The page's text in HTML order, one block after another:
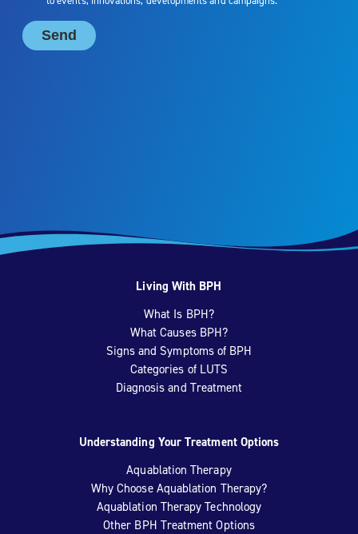
Living With BPH
What Is BPH?
What Causes BPH?
Signs and Symptoms of BPH
Categories of LUTS
Diagnosis and Treatment
Understanding Your Treatment Options
Aquablation Therapy
Why Choose Aquablation Therapy?
Aquablation Therapy Technology
Other BPH Treatment Options